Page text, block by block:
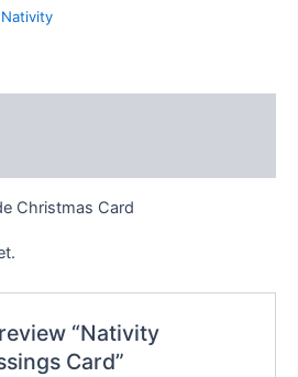
Nativity
Christmas Card
“Nativity
Card”